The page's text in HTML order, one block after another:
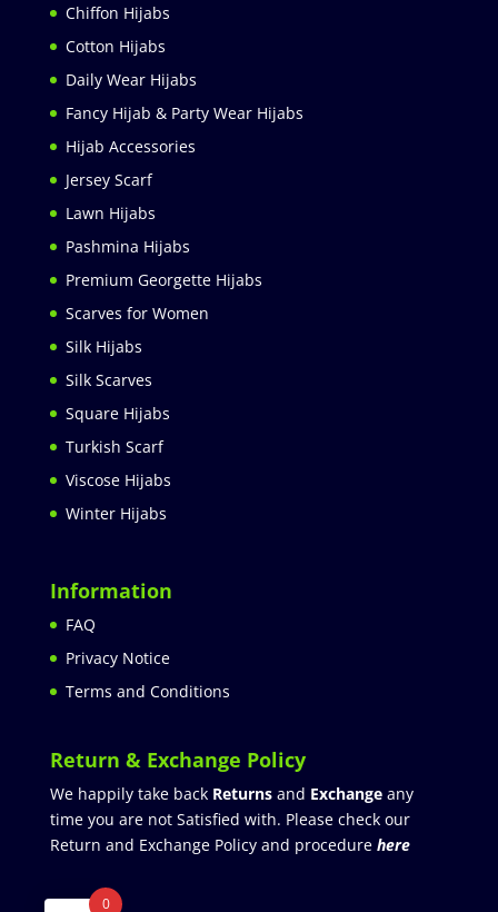
Chiffon Hijabs
Cotton Hijabs
Daily Wear Hijabs
Fancy Hijab & Party Wear Hijabs
Hijab Accessories
Jersey Scarf
Lawn Hijabs
Pashmina Hijabs
Premium Georgette Hijabs
Scarves for Women
Silk Hijabs
Silk Scarves
Square Hijabs
Turkish Scarf
Viscose Hijabs
Winter Hijabs
Information
FAQ
Privacy Notice
Terms and Conditions
Return & Exchange Policy
We happily take back Returnsand Exchangeany
time you are not Satisfied with. Please check our
Return and Exchange Policy and procedure here
0